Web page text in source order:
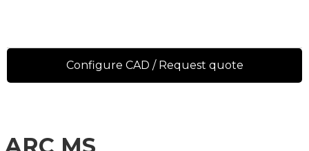
Configure CAD / Request quote